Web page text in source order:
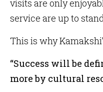
visits are only
service are up to
This is why
“Success will be
more by cultural